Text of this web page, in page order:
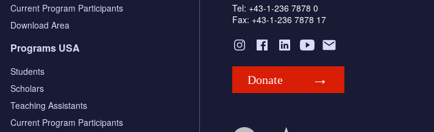
Current Program Participants
Download Area
Programs USA
Students
Scholars
Teaching Assistants
Current Program Participants
Tel: +43-1-236 7878 0
Fax: +43-1-236 7878 17
Donate